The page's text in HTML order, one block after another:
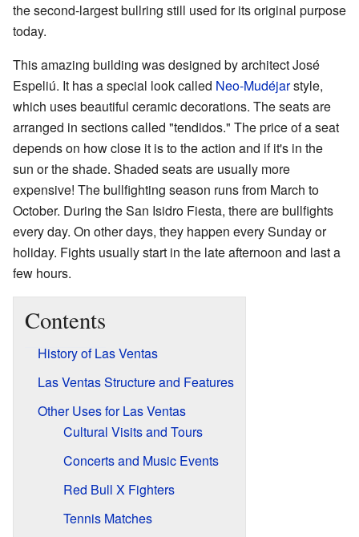
the second-largest bullring still used for its original purpose
today.
This amazing building was designed by architect José
Espeliú. It has a special look called Neo-Mudéjarstyle,
which uses beautiful ceramic decorations. The seats are
arranged in sections called "tendidos." The price of a seat
depends on how close it is to the action and if it's in the
sun or the shade. Shaded seats are usually more
expensive! The bullfighting season runs from March to
October. During the San Isidro Fiesta, there are bullfights
every day. On other days, they happen every Sunday or
holiday. Fights usually start in the late afternoon and last a
few hours.
Contents
History of Las Ventas
Las Ventas Structure and Features
Other Uses for Las Ventas
Cultural Visits and Tours
Concerts and Music Events
Red Bull X Fighters
Tennis Matches